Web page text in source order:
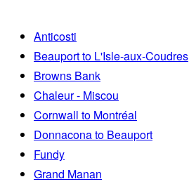
Anticosti
Beauport to L'Isle-aux-Coudres
Browns Bank
Chaleur - Miscou
Cornwall to Montréal
Donnacona to Beauport
Fundy
Grand Manan